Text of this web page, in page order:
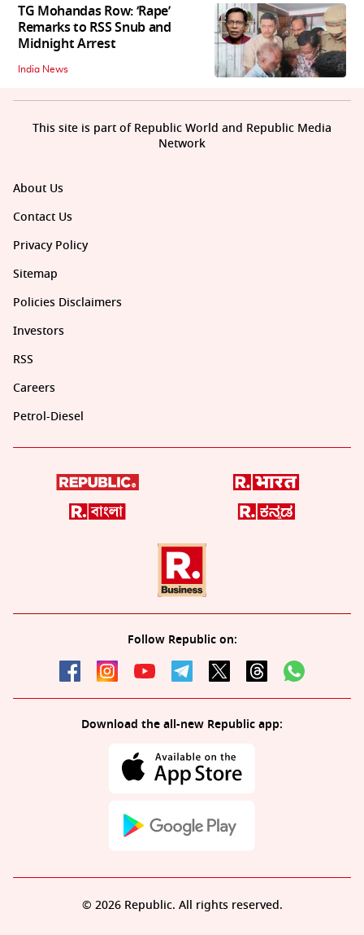
TG Mohandas Row: ‘Rape’
Remarks to RSS Snub and
Midnight Arrest
India News
About Us
Contact Us
Privacy Policy
Sitemap
Policies Disclaimers
Investors
RSS
Careers
Petrol-Diesel
Follow Republic on:
Download the all-new Republic app:
This site is part of Republic World and Republic Media
Network
© 2026 Republic. All rights reserved.